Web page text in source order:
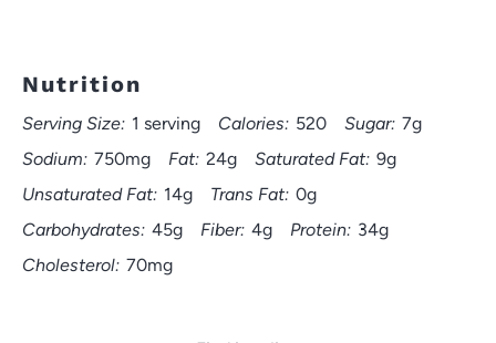
Nutrition
Serving Size: 1 serving Calories: 520 Sugar: 7g
Sodium: 750mg Fat: 24g Saturated Fat: 9g
Unsaturated Fat: 14g Trans Fat: 0g
Carbohydrates: 45g Fiber: 4g Protein: 34g
Cholesterol: 70mg